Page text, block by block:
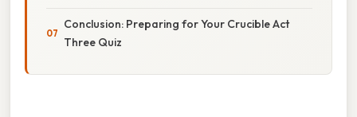
Conclusion: Preparing for Your Crucible Act
Three Quiz